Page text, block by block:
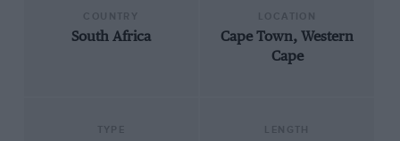
South Africa
Cape Town, Western
Cape